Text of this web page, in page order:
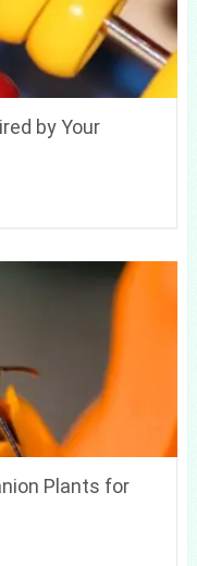
by Your
Plants for